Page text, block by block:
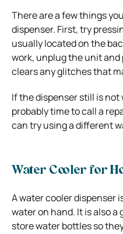
There are a few things
dispenser. First, try
usually located on the
work, unplug the unit
clears any glitches that
If the dispenser still is
probably time to call a
can try using a different
Water Cooler for
A water cooler dispenser
water on hand. It is also a
store water bottles so